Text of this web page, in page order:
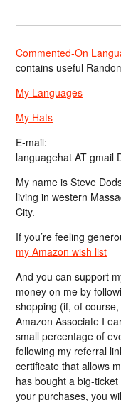
Commented-On
contains useful
My Languages
My Hats
E-mail:
languagehat AT gmail
My name is Steve
living in western
City.
If you’re feeling
my Amazon wish list
And you can support
money on me by
shopping (if, of
Amazon Associate I
small percentage of
following my referral
certificate that allows
has bought a big-
your purchases, you